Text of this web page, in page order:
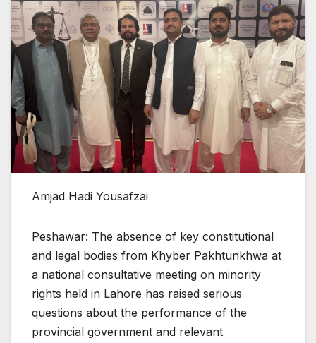
Amjad Hadi Yousafzai
Peshawar: The absence of key constitutional
and legal bodies from Khyber Pakhtunkhwa at
a national consultative meeting on minority
rights held in Lahore has raised serious
questions about the performance of the
provincial government and relevant